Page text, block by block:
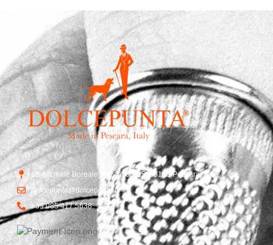
Str. Vicinale Boreale Mazzocco, 15, 65125 Pescara, Italy
dolcepunta@dolcepunta.it
+39 085 417 5638